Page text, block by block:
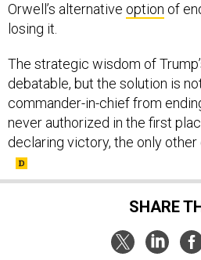
Orwell’s alternative option of
losing it.
The strategic wisdom of
debatable, but the solution is
commander-in-chief from
never authorized in the first
declaring victory, the only other
SHARE